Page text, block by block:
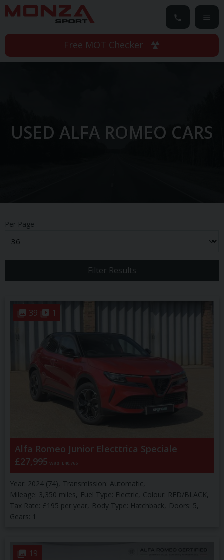
Free MOT Checker
USED ALFA ROMEO CARS
Per Page
Filter Results
39 1
Alfa Romeo Junior Electtrica Speciale
£27,995 Was £40,766
Year: 2024 (74) Transmission: Automatic
Mileage: 3,350 miles Fuel Type: Electric Colour: RED/BLACK
Tax Rate: £195 per year Body Type: Hatchback Doors: 5
Gears: 1
19